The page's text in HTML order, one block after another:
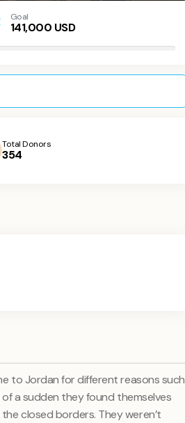
Goal
141,000 USD
Total Donors
354
to Jordan for different reasons such
a sudden they found themselves
closed borders. They weren’t